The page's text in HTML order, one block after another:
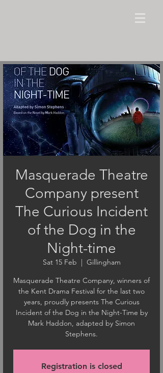
Masquerade Theatre
Company present
The Curious Incident
of the Dog in the
Night-time
Sat 15 Feb
  |
Gillingham
Masquerade Theatre Company, winners of
the Kent Drama Festival for the last two
years, proudly presents The Curious
Incident of the Dog in the Night-Time by
Mark Haddon, adapted by Simon
Stephens.
Registration is closed